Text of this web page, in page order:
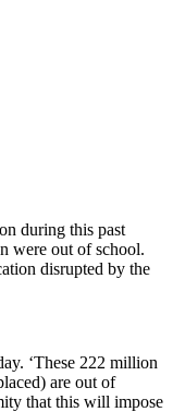
during this past
were out of school.
disrupted by the
‘These 222 million
are out of
that this will impose